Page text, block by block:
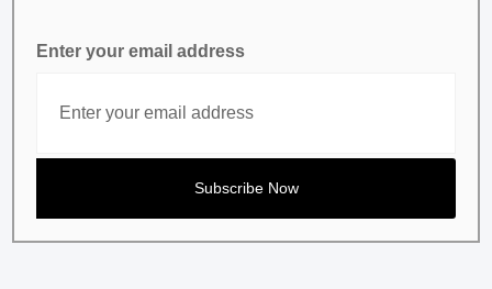
Enter your email address